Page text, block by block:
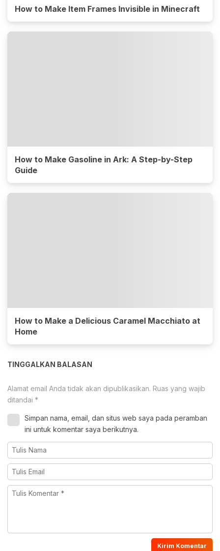
How to Make Item Frames Invisible in Minecraft
How to Make Gasoline in Ark: A Step-by-Step
Guide
How to Make a Delicious Caramel Macchiato at
Home
TINGGALKAN BALASAN
Alamat email Anda tidak akan dipublikasikan. Ruas yang wajib
ditandai *
Simpan nama, email, dan situs web saya pada peramban
ini untuk komentar saya berikutnya.